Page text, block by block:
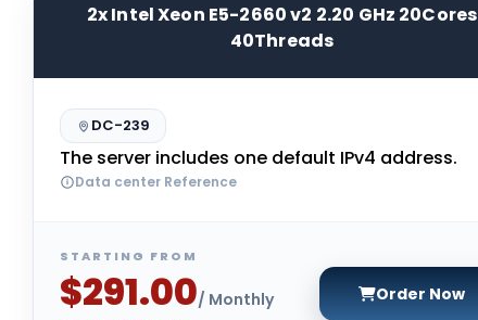
2x Intel Xeon E5-2660 v2 2.20 GHz 20Cores
40Threads
DC-239
The server includes one default IPv4 address.
Data center Reference
STARTING FROM
$291.00/ Monthly Order Now